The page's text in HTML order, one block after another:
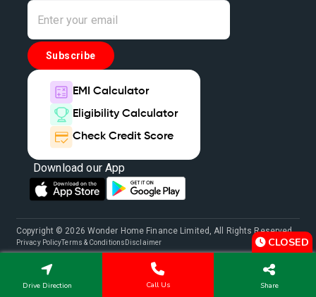
Subscribe
EMI Calculator
Eligibility Calculator
Check Credit Score
Download our App
Copyright © 2026 Wonder Home Finance Limited, All Rights Reserved.
Privacy PolicyTerms & Conditions Disclaimer
Drive Direction Call Us Share
CLOSED